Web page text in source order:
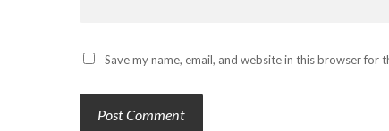
Save my name, email, and website in this browser for